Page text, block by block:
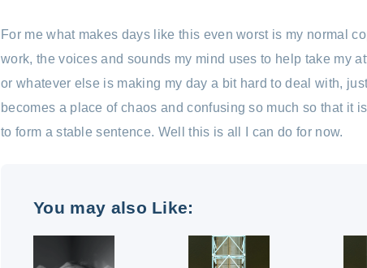
For me what makes days like this even worst is my normal
work, the voices and sounds my mind uses to help take my
or whatever else is making my day a bit hard to deal with,
becomes a place of chaos and confusing so much so that it
to form a stable sentence. Well this is all I can do for now.
You may also Like: